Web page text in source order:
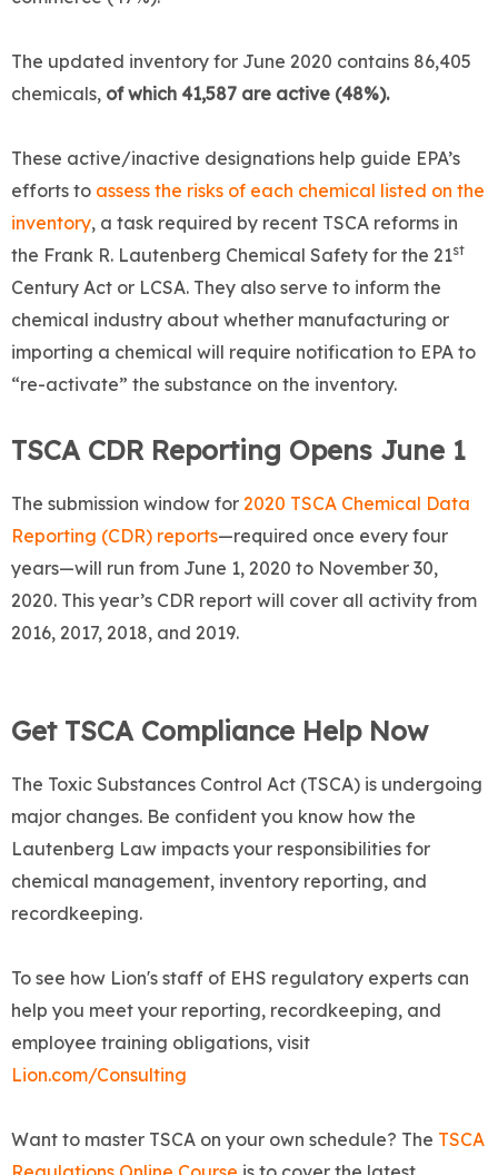
The updated inventory for June 2020 contains 86,405
chemicals, of which 41,587 are active (48%).
These active/inactive designations help guide EPA’s
efforts to assess the risks of each chemical listed on the
inventory, a task required by recent TSCA reforms in
the Frank R. Lautenberg Chemical Safety for the 21st
Century Act or LCSA. They also serve to inform the
chemical industry about whether manufacturing or
importing a chemical will require notification to EPA to
“re-activate” the substance on the inventory.
TSCA CDR Reporting Opens June 1
The submission window for 2020 TSCA Chemical Data
Reporting (CDR) reports—required once every four
years—will run from June 1, 2020 to November 30,
2020. This year’s CDR report will cover all activity from
2016, 2017, 2018, and 2019.
Get TSCA Compliance Help Now
The Toxic Substances Control Act (TSCA) is undergoing
major changes. Be confident you know how the
Lautenberg Law impacts your responsibilities for
chemical management, inventory reporting, and
recordkeeping.
To see how Lion's staff of EHS regulatory experts can
help you meet your reporting, recordkeeping, and
employee training obligations, visit
Lion.com/Consulting
Want to master TSCA on your own schedule? The TSCA